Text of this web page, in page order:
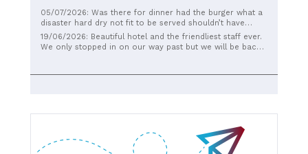
05/07/2026: Was there for dinner had the burger what a
disaster hard dry not fit to be served shouldn’t have
being serve , image is one thing but substance is another
thing and time to up The food standard as the building is
fabulous , the staff were lovely , but the food 😱
19/06/2026: Beautiful hotel and the friendliest staff ever.
We only stopped in on our way past but we will be back